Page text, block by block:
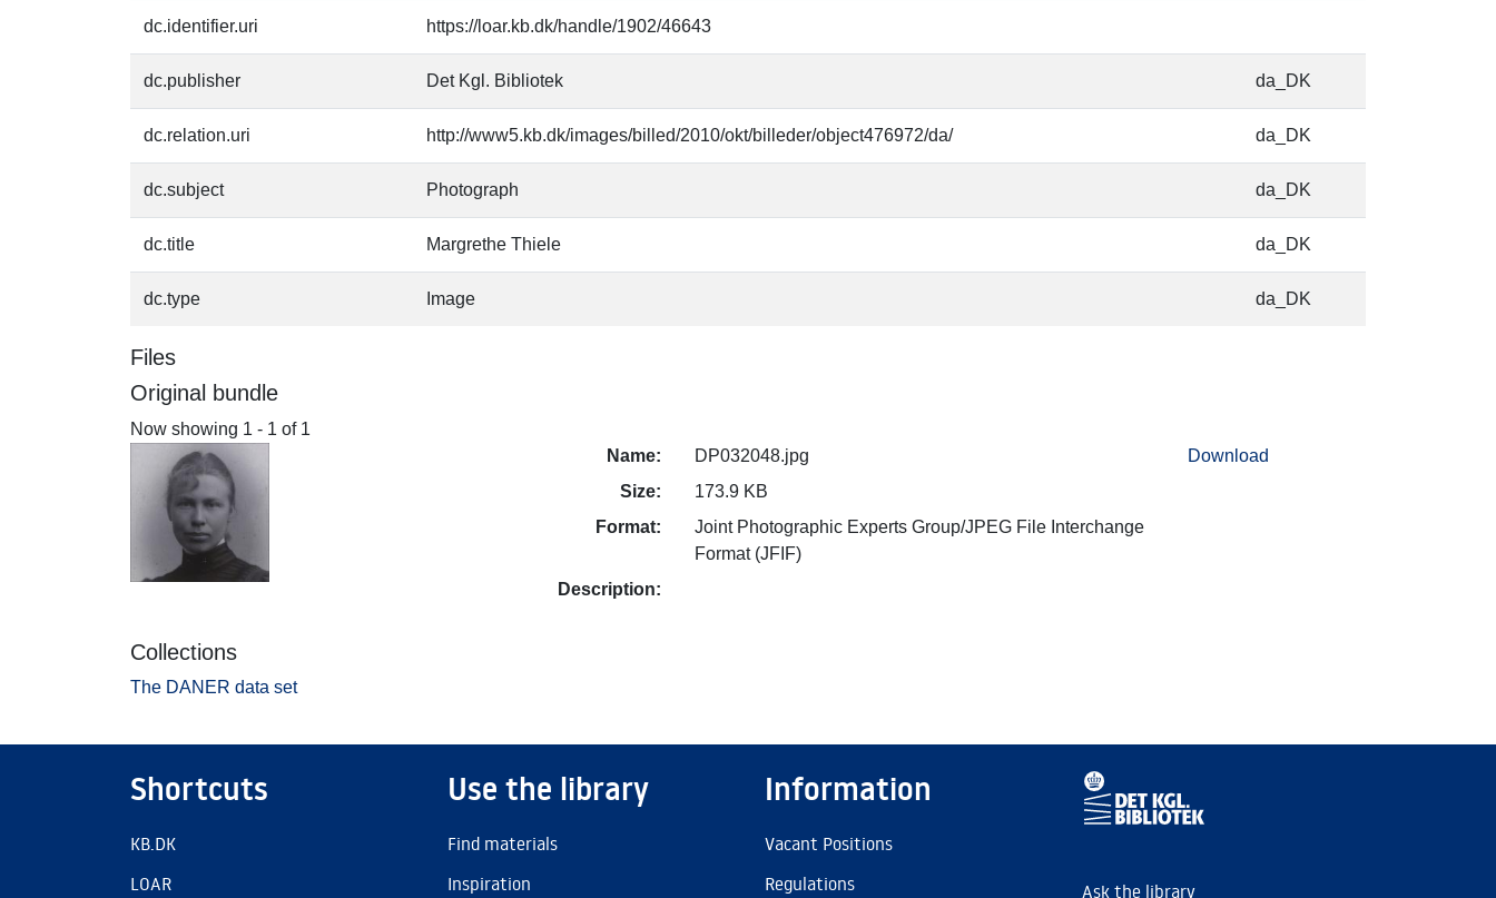
dc.identifier.uri https://loar.kb.dk/handle/1902/46643
dc.publisher Det Kgl. Bibliotek da_DK
dc.relation.uri http://www5.kb.dk/images/billed/2010/okt/billeder/object476972/da/ da_DK
dc.subject Photograph da_DK
dc.title Margrethe Thiele da_DK
dc.type Image da_DK
Files
Original bundle
Now showing 1 - 1 of 1
Name:
DP032048.jpg
Size:
173.9 KB
Format:
Joint Photographic Experts Group/JPEG File Interchange
Format (JFIF)
Description:
Download
Collections
The DANER data set
Shortcuts
KB.DK
LOAR
Use the library
Find materials
Inspiration
Information
Vacant Positions
Regulations
Ask the library